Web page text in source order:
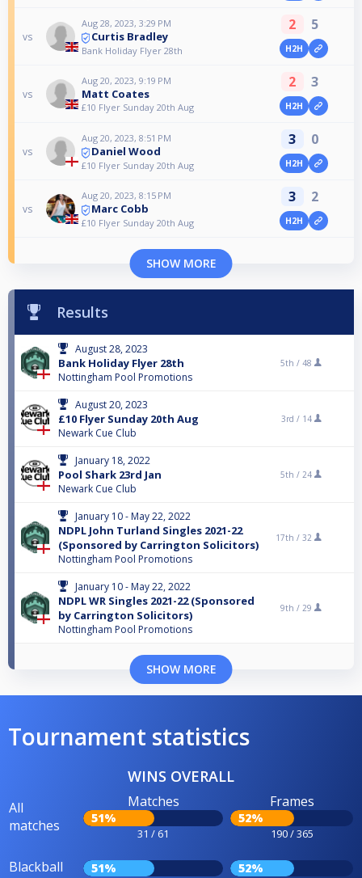
vs
Aug 28, 2023, 3:29 PM
Curtis Bradley
Bank Holiday Flyer 28th
2 5
H2H
vs
Aug 20, 2023, 9:19 PM
Matt Coates
£10 Flyer Sunday 20th Aug
2 3
H2H
vs
Aug 20, 2023, 8:51 PM
Daniel Wood
£10 Flyer Sunday 20th Aug
3 0
H2H
vs
Aug 20, 2023, 8:15 PM
Marc Cobb
£10 Flyer Sunday 20th Aug
3 2
H2H
SHOW MORE
Results
August 28, 2023
Bank Holiday Flyer 28th
Nottingham Pool Promotions
5th / 48
August 20, 2023
£10 Flyer Sunday 20th Aug
Newark Cue Club
3rd / 14
January 18, 2022
Pool Shark 23rd Jan
Newark Cue Club
5th / 24
January 10 - May 22, 2022
NDPL John Turland Singles 2021-22
(Sponsored by Carrington Solicitors)
Nottingham Pool Promotions
17th / 32
January 10 - May 22, 2022
NDPL WR Singles 2021-22 (Sponsored
by Carrington Solicitors)
Nottingham Pool Promotions
9th / 29
SHOW MORE
Tournament statistics
WINS OVERALL
All
matches
Matches
51%
31 / 61
Frames
52%
190 / 365
Blackball 51% 52%